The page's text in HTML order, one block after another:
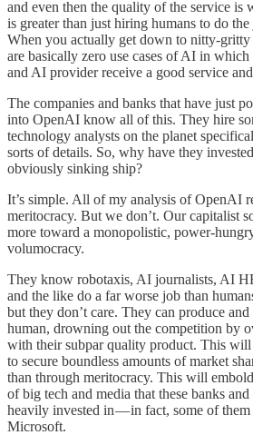
and even then the quality of the service is
is greater than just hiring humans to do
When you actually get down to nitty-gritty
are basically zero use cases of AI in which
and AI provider receive a good service
The companies and banks that have just
into OpenAI know all of this. They hire
technology analysts on the planet
sorts of details. So, why have they
obviously sinking ship?
It’s simple. All of my analysis of OpenAI
meritocracy. But we don’t. Our capitalist
more toward a monopolistic, power-
volumocracy.
They know robotaxis, AI journalists, AI
and the like do a far worse job than
but they don’t care. They can produce
human, drowning out the competition by
with their subpar quality product. This
to secure boundless amounts of market
than through meritocracy. This will
of big tech and media that these banks
heavily invested in — in fact, some of
Microsoft.